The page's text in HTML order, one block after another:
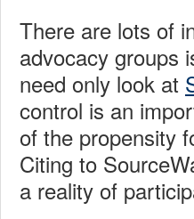
There are lots of
advocacy groups
need only look at
control is an
of the propensity
Citing to
a reality of